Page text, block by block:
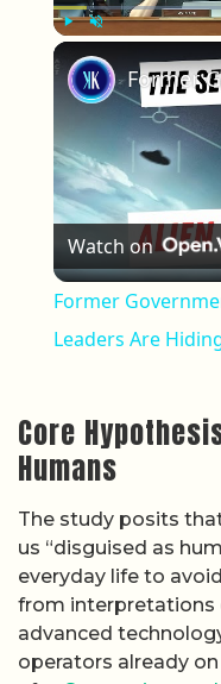
Watch on
Former
Leaders Are
Core
Humans
The study posits
us “disguised as
everyday life to
from interpretations
advanced
operators already